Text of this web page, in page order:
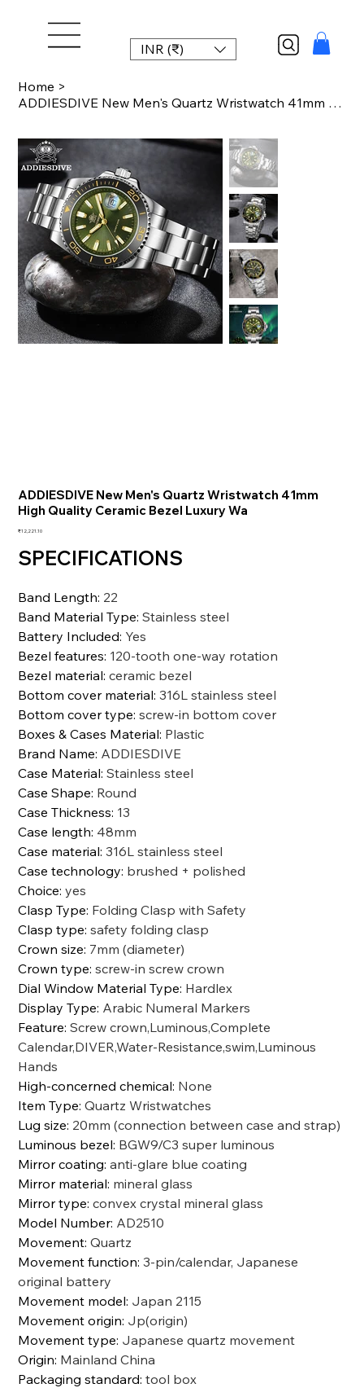
INR (₹)
Home >
ADDIESDIVE New Men's Quartz Wristwatch 41mm High Quality Ceramic Bezel Luxury Wa
ADDIESDIVE New Men's Quartz Wristwatch 41mm
High Quality Ceramic Bezel Luxury Wa
価
₹12,221.10
SPECIFICATIONS
Band Length: 22
Band Material Type:Stainless steel
Battery Included: Yes
Bezel features: 120-tooth one-way rotation
Bezel material:ceramic bezel
Bottom cover material:316L stainless steel
Bottom cover type:screw-in bottom cover
Boxes & Cases Material: Plastic
Brand Name: ADDIESDIVE
Case Material:Stainless steel
Case Shape: Round
Case Thickness: 13
Case length: 48mm
Case material:316L stainless steel
Case technology: brushed + polished
Choice:yes
Clasp Type: Folding Clasp with Safety
Clasp type:safety folding clasp
Crown size: 7mm (diameter)
Crown type:screw-in screw crown
Dial Window Material Type: Hardlex
Display Type: Arabic Numeral Markers
Feature:Screw crown,Luminous,Complete
Calendar,DIVER,Water-Resistance,swim,Luminous
Hands
High-concerned chemical: None
Item Type:Quartz Wristwatches
Lug size: 20mm (connection between case and strap)
Luminous bezel: BGW9/C3 super luminous
Mirror coating:anti-glare blue coating
Mirror material: mineral glass
Mirror type:convex crystal mineral glass
Model Number: AD2510
Movement:Quartz
Movement function:3-pin/calendar, Japanese
original battery
Movement model: Japan 2115
Movement origin: Jp(origin)
Movement type: Japanese quartz movement
Origin: Mainland China
Packaging standard:tool box